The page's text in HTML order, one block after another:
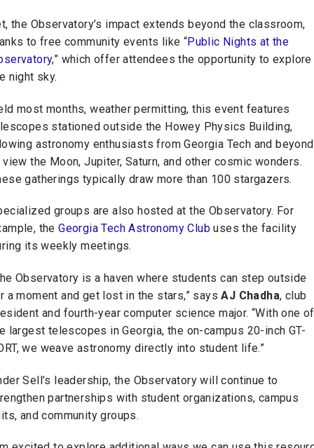
the Observatory’s impact extends beyond the classroom,
to free community events like “Public Nights at the
,” which offer attendees the opportunity to explore
night sky.
most months, weather permitting, this event features
stationed outside the Howey Physics Building,
astronomy enthusiasts from Georgia Tech and beyond
the Moon, Jupiter, Saturn, and other cosmic wonders.
gatherings typically draw more than 100 stargazers.
groups are also hosted at the Observatory. For
theGeorgia Tech Astronomy Club uses the facility
its weekly meetings.
Observatory is a haven where students can step outside
a moment and get lost in the stars,” saysAJ Chadha, club
and fourth-year computer science major. “With one of
largest telescopes in Georgia, the on-campus 20-inch GT-
we weave astronomy directly into student life.”
Sell’s leadership, the Observatory will continue to
partnerships with student organizations, campus
and community groups.